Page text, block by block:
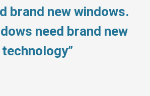
brand new windows.
need brand new
technology”